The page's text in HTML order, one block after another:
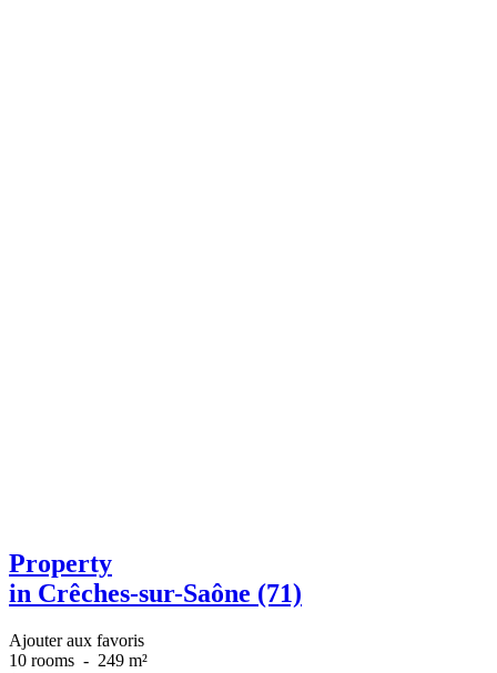
Property
in Crêches-sur-Saône (71)
Ajouter aux favoris
10 rooms - 249 m²